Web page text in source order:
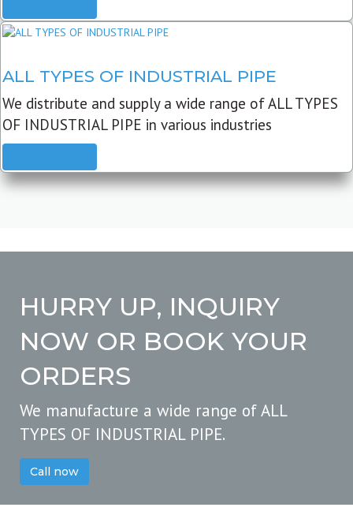
ALL TYPES OF INDUSTRIAL PIPE
We distribute and supply a wide range of ALL TYPES
OF INDUSTRIAL PIPE in various industries
HURRY UP, INQUIRY
NOW OR BOOK YOUR
ORDERS
We manufacture a wide range of ALL
TYPES OF INDUSTRIAL PIPE.
Call now